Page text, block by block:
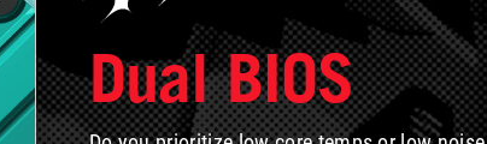
Dual BIOS